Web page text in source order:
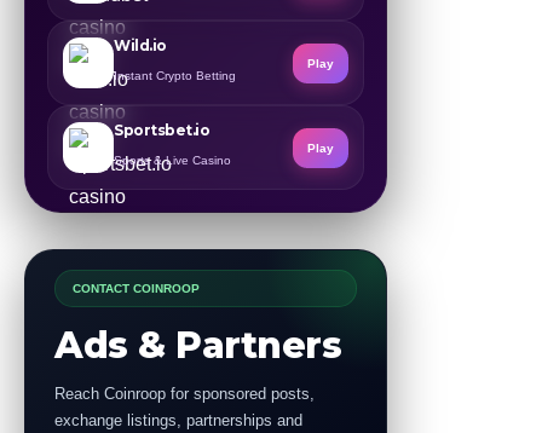
Wild.io
Instant Crypto Betting
Play
Sportsbet.io
Sports & Live Casino
Play
CONTACT COINROOP
Ads & Partners
Reach Coinroop for sponsored posts,
exchange listings, partnerships and